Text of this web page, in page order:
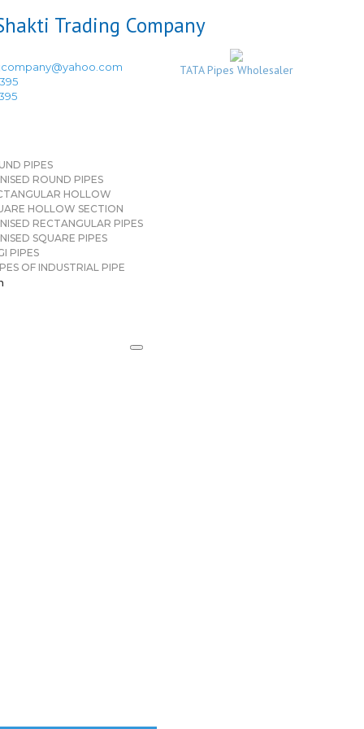
TATA Pipes Wholesaler
PIPES
ROUND PIPES
HOLLOW
HOLLOW SECTION
RECTANGULAR PIPES
SQUARE PIPES
PIPES
OF INDUSTRIAL PIPE